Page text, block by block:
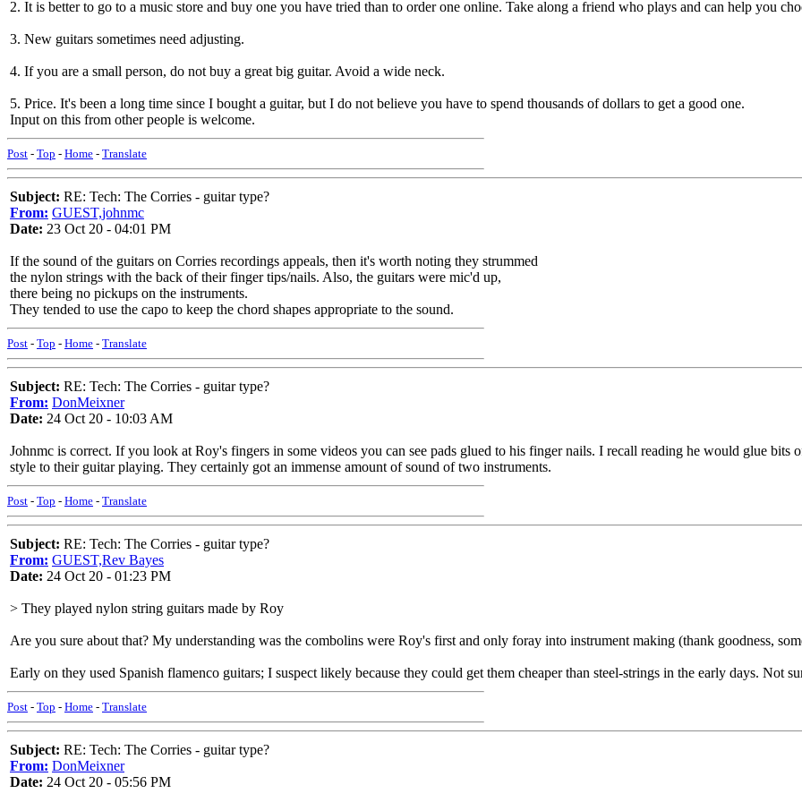
2. It is better to go to a music store and buy one you have tried than to order one online. Take along a friend who plays and can help you
3. New guitars sometimes need adjusting.
4. If you are a small person, do not buy a great big guitar. Avoid a wide neck.
5. Price. It's been a long time since I bought a guitar, but I do not believe you have to spend thousands of dollars to get a good one.
Input on this from other people is welcome.
Post - Top - Home - Translate
Subject: RE: Tech: The Corries - guitar type?
From: GUEST,johnmc
Date: 23 Oct 20 - 04:01 PM
If the sound of the guitars on Corries recordings appeals, then it's worth noting they strummed
the nylon strings with the back of their finger tips/nails. Also, the guitars were mic'd up,
there being no pickups on the instruments.
They tended to use the capo to keep the chord shapes appropriate to the sound.
Post - Top - Home - Translate
Subject: RE: Tech: The Corries - guitar type?
From: DonMeixner
Date: 24 Oct 20 - 10:03 AM
Johnmc is correct. If you look at Roy's fingers in some videos you can see pads glued to his finger nails. I recall reading he would glue
style to their guitar playing. They certainly got an immense amount of sound of two instruments.
Post - Top - Home - Translate
Subject: RE: Tech: The Corries - guitar type?
From: GUEST,Rev Bayes
Date: 24 Oct 20 - 01:23 PM
> They played nylon string guitars made by Roy
Are you sure about that? My understanding was the combolins were Roy's first and only foray into instrument making (thank goodness,
Early on they used Spanish flamenco guitars; I suspect likely because they could get them cheaper than steel-strings in the early days. Not
Post - Top - Home - Translate
Subject: RE: Tech: The Corries - guitar type?
From: DonMeixner
Date: 24 Oct 20 - 05:56 PM